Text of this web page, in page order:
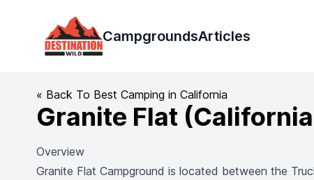
Destination Wild
CampgroundsArticles
« Back To Best Camping in California
Granite Flat
Overview
Granite Flat Campground is located between the